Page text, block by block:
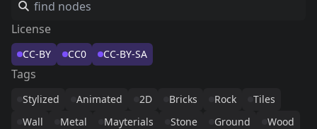
License
CC-BY CC0 CC-BY-SA
Tags
Stylized Animated 2D Bricks Rock
Tiles
Wall
Metal Mayterials Stone Ground
Wood